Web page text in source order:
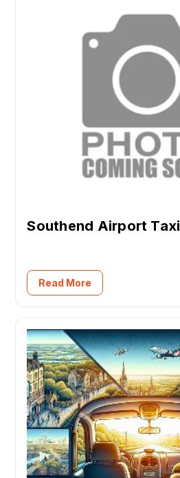
Southend Airport Taxi
Read More